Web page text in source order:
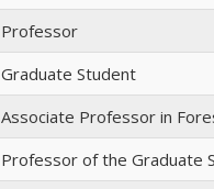
Professor
Graduate Student
Associate Professor in
Professor of the Graduate